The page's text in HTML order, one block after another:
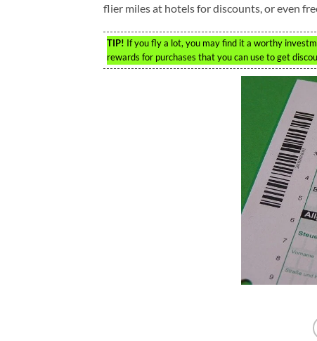
flier miles at hotels for discounts, or even
TIP! If you fly a lot, you may find it a worthy
rewards for purchases that you can use to get